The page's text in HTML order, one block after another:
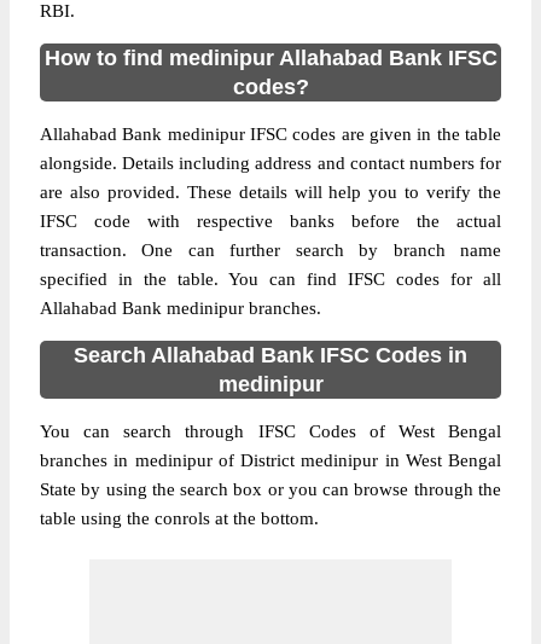
RBI.
How to find medinipur Allahabad Bank IFSC
codes?
Allahabad Bank medinipur IFSC codes are given in the table
alongside. Details including address and contact numbers for
are also provided. These details will help you to verify the
IFSC code with respective banks before the actual
transaction. One can further search by branch name
specified in the table. You can find IFSC codes for all
Allahabad Bank medinipur branches.
Search Allahabad Bank IFSC Codes in
medinipur
You can search through IFSC Codes of West Bengal
branches in medinipur of District medinipur in West Bengal
State by using the search box or you can browse through the
table using the conrols at the bottom.